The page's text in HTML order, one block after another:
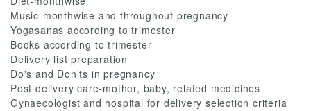
Music-monthwise and throughout pregnancy
Yogasanas according to trimester
Books according to trimester
Delivery list preparation
Do's and Don'ts in pregnancy
Post delivery care-mother, baby, related medicines
Gynaecologist and hospital for delivery selection criteria